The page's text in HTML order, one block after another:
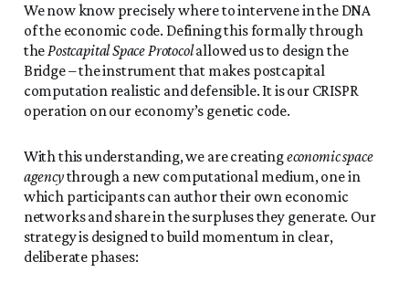
We now know precisely where to intervene in the DNA
of the economic code. Defining this formally through
thePostcapital Space Protocolallowed us to design the
Bridge – the instrument that makes postcapital
computation realistic and defensible. It is our CRISPR
operation on our economy’s genetic code.
With this understanding, we are creatingeconomic space
agencythrough a new computational medium, one in
which participants can author their own economic
networks and share in the surpluses they generate. Our
strategy is designed to build momentum in clear,
deliberate phases: